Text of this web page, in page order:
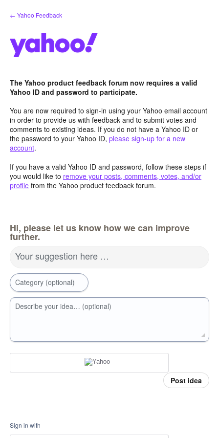
Skip
to
← Yahoo Feedback
The Yahoo product feedback forum now requires a valid
Yahoo ID and password to participate.
You are now required to sign-in using your Yahoo email account
in order to provide us with feedback and to submit votes and
comments to existing ideas. If you do not have a Yahoo ID or
the password to your Yahoo ID, please sign-up for a new
account.
If you have a valid Yahoo ID and password, follow these steps if
you would like to remove your posts, comments, votes, and/or
profile from the Yahoo product feedback forum.
Hi, please let us know how we can improve
further.
Your suggestion here …
Category (optional)
Describe your idea… (optional)
Post idea
Sign in with